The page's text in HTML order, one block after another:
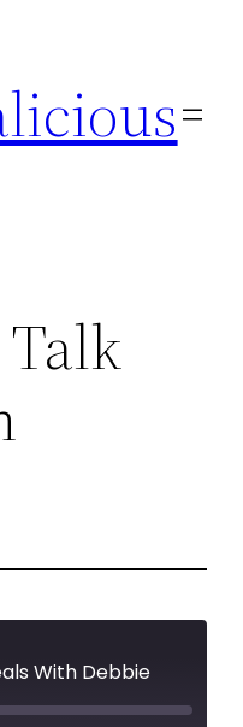
Talk
With Debbie